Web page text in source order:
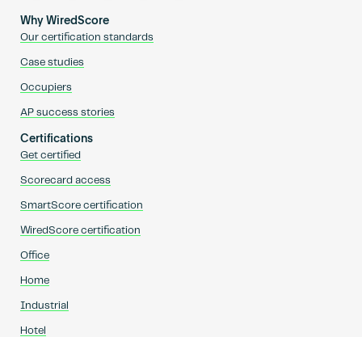
Why WiredScore
Our certification standards
Case studies
Occupiers
AP success stories
Certifications
Get certified
Scorecard access
SmartScore certification
WiredScore certification
Office
Home
Industrial
Hotel